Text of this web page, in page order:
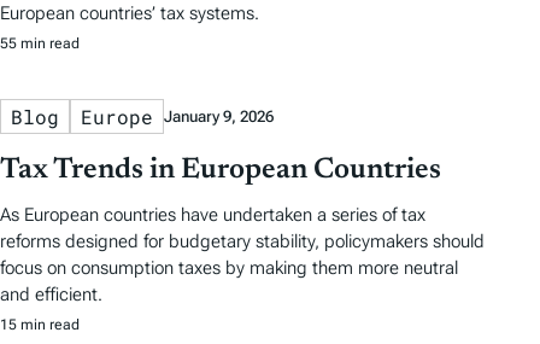
European countries’ tax systems.
55 min read
Blog Europe January 9, 2026
Tax Trends in European Countries
As European countries have undertaken a series of tax
reforms designed for budgetary stability, policymakers should
focus on consumption taxes by making them more neutral
and efficient.
15 min read